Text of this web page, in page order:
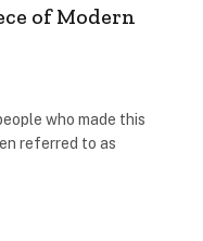
of Modern
who made this
referred to as